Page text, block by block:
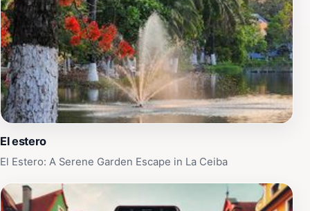
El estero
El Estero: A Serene Garden Escape in La Ceiba